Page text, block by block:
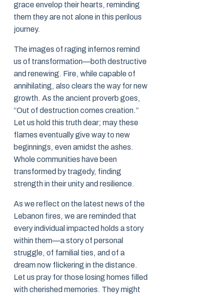
grace envelop their hearts, reminding
them they are not alone in this perilous
journey.
The images of raging infernos remind
us of transformation—both destructive
and renewing. Fire, while capable of
annihilating, also clears the way for new
growth. As the ancient proverb goes,
“Out of destruction comes creation.”
Let us hold this truth dear; may these
flames eventually give way to new
beginnings, even amidst the ashes.
Whole communities have been
transformed by tragedy, finding
strength in their unity and resilience.
As we reflect on the latest news of the
Lebanon fires, we are reminded that
every individual impacted holds a story
within them—a story of personal
struggle, of familial ties, and of a
dream now flickering in the distance.
Let us pray for those losing homes filled
with cherished memories. They might